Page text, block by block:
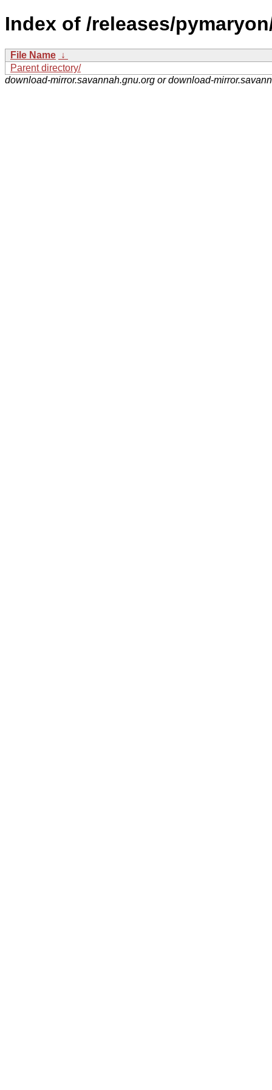
Index of /releases/
File Name ↓
Parent directory/
download-mirror.savannah.gnu.org or download-